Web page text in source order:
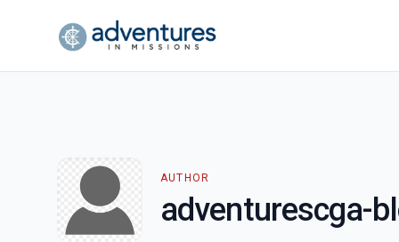
AUTHOR
adventurescga-